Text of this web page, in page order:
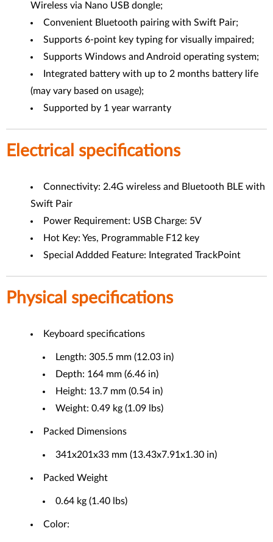
Wireless via Nano USB dongle;
Convenient Bluetooth pairing with Swift Pair;
Supports 6-point key typing for visually impaired;
Supports Windows and Android operating system;
Integrated battery with up to 2 months battery life
(may vary based on usage);
Supported by 1 year warranty
Electrical specifications
Connectivity: 2.4G wireless and Bluetooth BLE with
Swift Pair
Power Requirement: USB Charge: 5V
Hot Key: Yes, Programmable F12 key
Special Addded Feature: Integrated TrackPoint
Physical specifications
Keyboard specifications
Length: 305.5 mm (12.03 in)
Depth: 164 mm (6.46 in)
Height: 13.7 mm (0.54 in)
Weight: 0.49 kg (1.09 lbs)
Packed Dimensions
341x201x33 mm (13.43x7.91x1.30 in)
Packed Weight
0.64 kg (1.40 lbs)
Color: